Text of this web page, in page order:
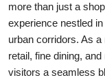
Privacy Policy
About
more than just a
experience nestled
urban corridors. As
retail, fine dining,
visitors a seamless